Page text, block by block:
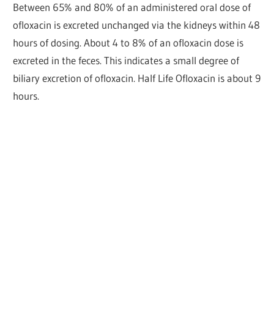
Between 65% and 80% of an administered oral dose of
ofloxacin is excreted unchanged via the kidneys within 48
hours of dosing. About 4 to 8% of an ofloxacin dose is
excreted in the feces. This indicates a small degree of
biliary excretion of ofloxacin. Half Life Ofloxacin is about 9
hours.